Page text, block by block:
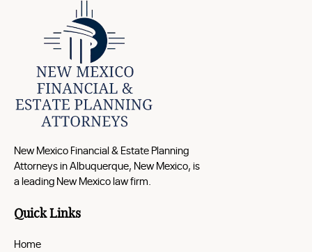
New Mexico Financial & Estate Planning
Attorneys in Albuquerque, New Mexico, is
a leading New Mexico law firm.
Quick Links
Home